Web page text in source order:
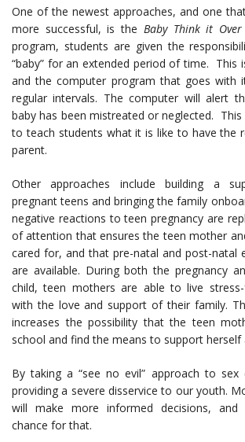
One of the newest approaches, and one
more successful, is the Baby Think it Over
program, students are given the
“baby” for an extended period of time. This
and the computer program that goes with
regular intervals. The computer will alert
baby has been mistreated or neglected.
to teach students what it is like to have the
parent.
Other approaches include building a
pregnant teens and bringing the family
negative reactions to teen pregnancy are
of attention that ensures the teen mother
cared for, and that pre-natal and post-natal
are available. During both the pregnancy
child, teen mothers are able to live
with the love and support of their family.
increases the possibility that the teen
school and find the means to support herself
By taking a “see no evil” approach to sex
providing a severe disservice to our youth.
will make more informed decisions, and
chance for that.